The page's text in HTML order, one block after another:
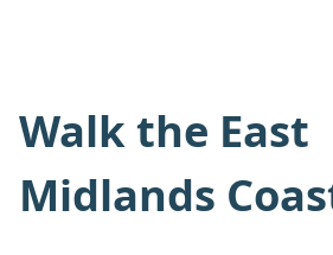
Walk the East
Midlands